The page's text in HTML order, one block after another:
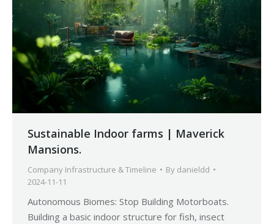
Sustainable Indoor farms | Maverick
Mansions.
Company Infrastructure & Timeline By danieldd
2024-11-11
Autonomous Biomes: Stop Building Motorboats.
Building a basic indoor structure for fish, insect